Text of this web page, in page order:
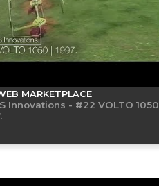
MARKETPLACE
Innovations - #22 VOLTO 1050